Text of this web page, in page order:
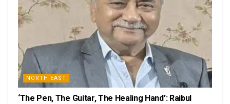
NORTH EAST
‘The Pen, The Guitar, The Healing Hand’: Raibul